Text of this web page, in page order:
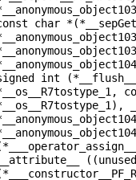
char
int
__attribute__